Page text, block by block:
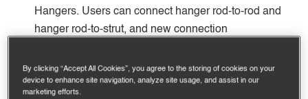
Hangers. Users can connect hanger rod-to-rod and
hanger rod-to-strut, and new connection
Automated Rod Coupler Controls:
By clicking “Accept All Cookies”, you agree to the storing of cookies on your
device to enhance site navigation, analyze site usage, and assist in our
marketing efforts.